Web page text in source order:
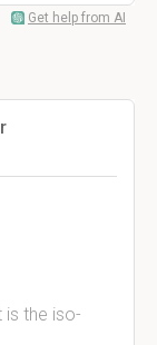
Get help from AI
is the iso-